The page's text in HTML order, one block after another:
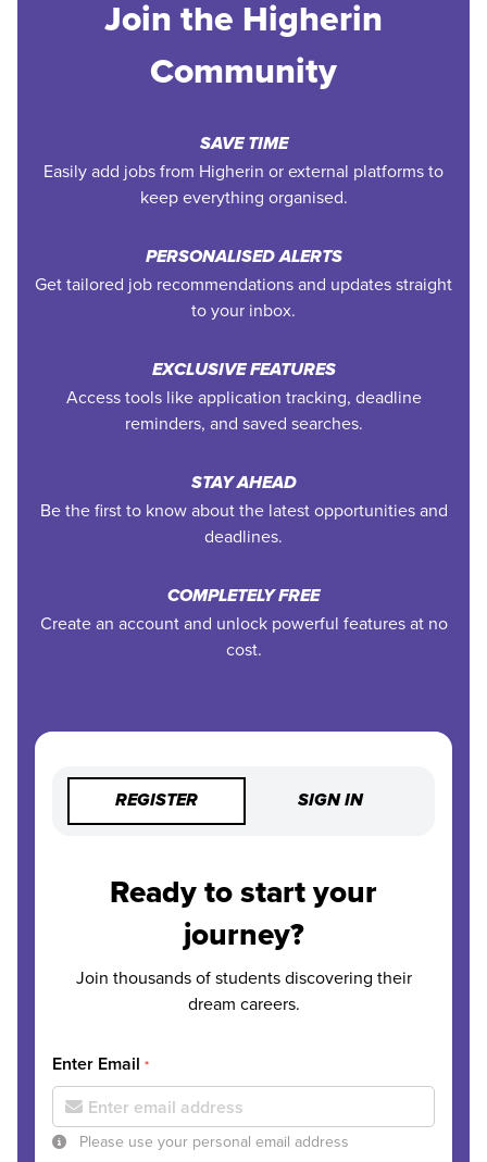
Join the Higherin
Community
SAVE TIME
Easily add jobs from Higherin or external platforms to
keep everything organised.
PERSONALISED ALERTS
Get tailored job recommendations and updates straight
to your inbox.
EXCLUSIVE FEATURES
Access tools like application tracking, deadline
reminders, and saved searches.
STAY AHEAD
Be the first to know about the latest opportunities and
deadlines.
COMPLETELY FREE
Create an account and unlock powerful features at no
cost.
REGISTER SIGN IN
Ready to start your
journey?
Join thousands of students discovering their
dream careers.
Enter Email *
Please use your personal email address